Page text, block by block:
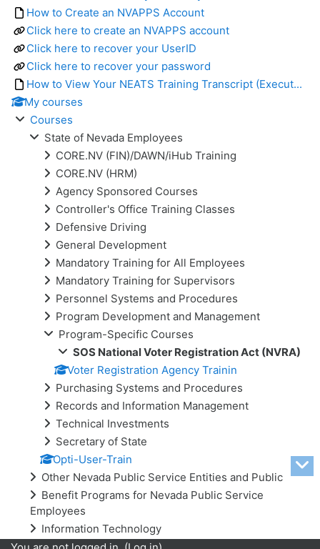
How to Create an NVAPPS Account
Click here to create an NVAPPS account
Click here to recover your UserID
Click here to recover your password
How to View Your NEATS Training Transcript (Execut...
My courses
Courses
State of Nevada Employees
CORE.NV (FIN)/DAWN/iHub Training
CORE.NV (HRM)
Agency Sponsored Courses
Controller's Office Training Classes
Defensive Driving
General Development
Mandatory Training for All Employees
Mandatory Training for Supervisors
Personnel Systems and Procedures
Program Development and Management
Program-Specific Courses
SOS National Voter Registration Act (NVRA)
Voter Registration Agency Trainin
Purchasing Systems and Procedures
Records and Information Management
Technical Investments
Secretary of State
Opti-User-Train
Other Nevada Public Service Entities and Public
Benefit Programs for Nevada Public Service
Employees
Information Technology